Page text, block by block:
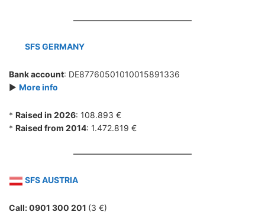
SFS GERMANY
Bank account: DE87760501010015891336
► More info
* Raised in 2026: 108.893 €
* Raised from 2014: 1.472.819 €
SFS AUSTRIA
Call: 0901 300 201 (3 €)